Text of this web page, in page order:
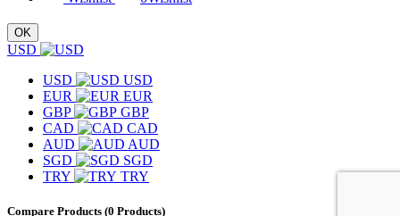
OK
USD
USD
USD
EUR
EUR
GBP
GBP
CAD
CAD
AUD
AUD
SGD
SGD
TRY
TRY
Compare Products (0 Products)